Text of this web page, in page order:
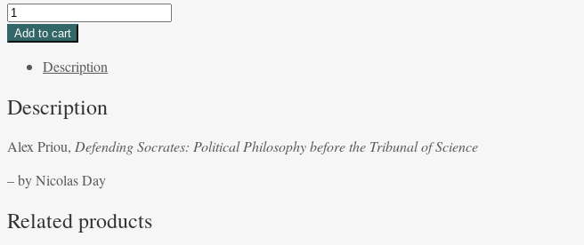
Alex
Priou,
Socrates:
Philosophy
the
of
-
Add to cart
Description
Description
Alex Priou, Defending Socrates: Political Philosophy before the Tribunal of Science
– by Nicolas Day
Related products